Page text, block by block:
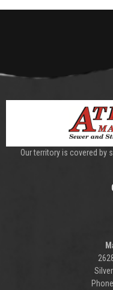
Our territory is covered by